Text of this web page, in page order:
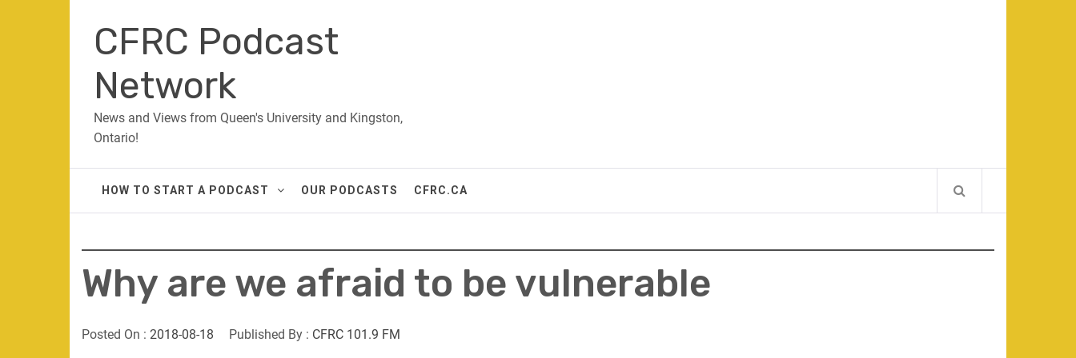
contentCFRC Podcast
Network
News and Views from Queen's University and Kingston,
Ontario!
HOW TO START A PODCAST OUR PODCASTS CFRC.CA
Why are we afraid to be vulnerable
Posted On : 2018-08-18 Published By : CFRC 101.9 FM